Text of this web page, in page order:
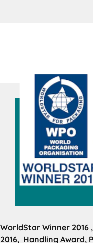
WorldStar Winner 2016
2016, Handling Award,